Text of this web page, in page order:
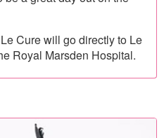
Cure will go directly to Le
Royal Marsden Hospital.